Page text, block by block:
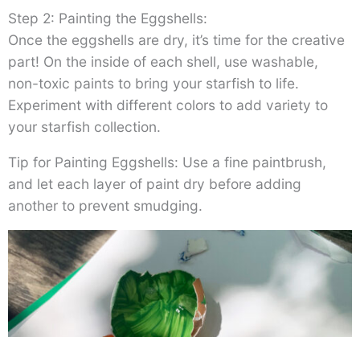
Step 2: Painting the Eggshells:
Once the eggshells are dry, it’s time for the creative
part! On the inside of each shell, use washable,
non-toxic paints to bring your starfish to life.
Experiment with different colors to add variety to
your starfish collection.
Tip for Painting Eggshells: Use a fine paintbrush,
and let each layer of paint dry before adding
another to prevent smudging.